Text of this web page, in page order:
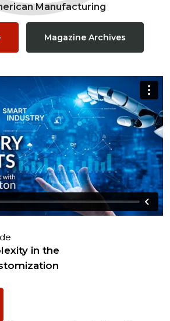
Manufacturing
Magazine Archives
in the